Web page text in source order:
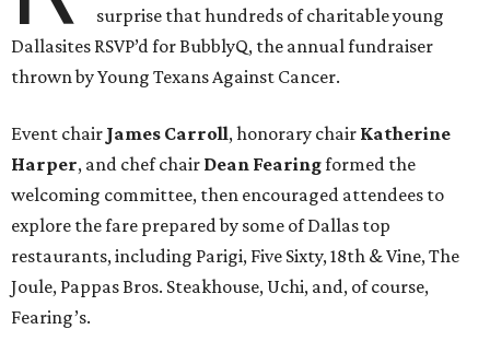
surprise that hundreds of charitable young
Dallasites RSVP’d for BubblyQ, the annual fundraiser
thrown by Young Texans Against Cancer.
Event chair James Carroll, honorary chair Katherine
Harper, and chef chair Dean Fearingformed the
welcoming committee, then encouraged attendees to
explore the fare prepared by some of Dallas top
restaurants, including Parigi, Five Sixty, 18th & Vine, The
Joule, Pappas Bros. Steakhouse, Uchi, and, of course,
Fearing’s.